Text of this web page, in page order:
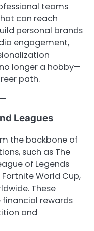
teams
can reach
personal brands
engagement,
longer a hobby—
path.
Leagues
the backbone of
such as The
of Legends
World Cup,
These
rewards
and